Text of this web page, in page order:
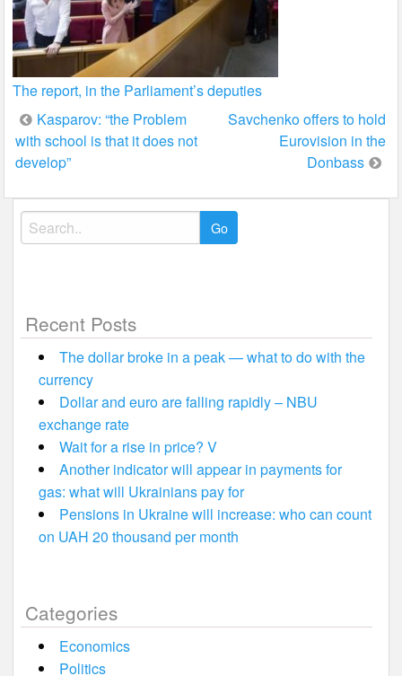
The report, in the Parliament’s deputies
Post
navigation
Kasparov: “the Problem
with school is that it does not
develop”
Savchenko offers to hold
Eurovision in the
Donbass
Search
for:
Recent Posts
The dollar broke in a peak — what to do with the
currency
Dollar and euro are falling rapidly – NBU
exchange rate
Wait for a rise in price? V
Another indicator will appear in payments for
gas: what will Ukrainians pay for
Pensions in Ukraine will increase: who can count
on UAH 20 thousand per month
Categories
Economics
Politics